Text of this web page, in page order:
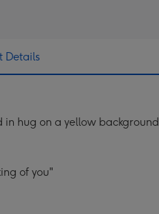
Details
hug on a yellow background
of you"